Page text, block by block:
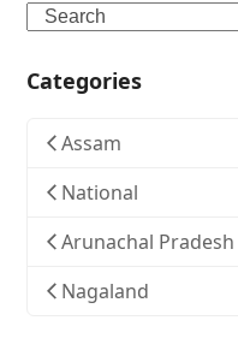
Search
Categories
Assam
National
Arunachal Pradesh
Nagaland